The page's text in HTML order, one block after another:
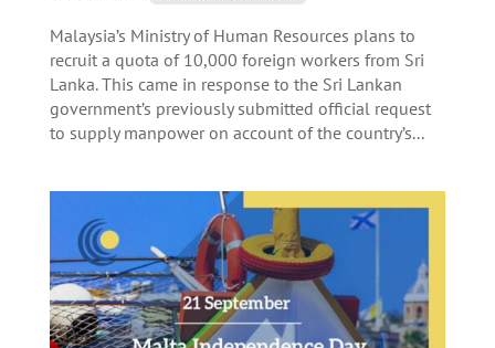
Malaysia’s Ministry of Human Resources plans to
recruit a quota of 10,000 foreign workers from Sri
Lanka. This came in response to the Sri Lankan
government’s previously submitted official request
to supply manpower on account of the country’s...